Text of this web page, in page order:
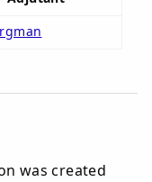
was created